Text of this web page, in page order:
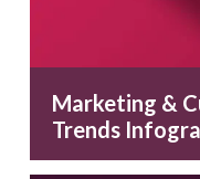
Marketing &
Trends